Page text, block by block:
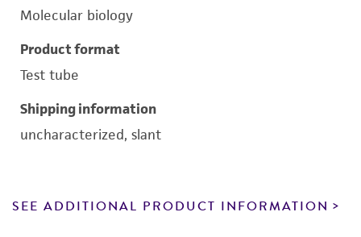
Molecular biology
Product format
Test tube
Shipping information
uncharacterized, slant
SEE ADDITIONAL PRODUCT INFORMATION